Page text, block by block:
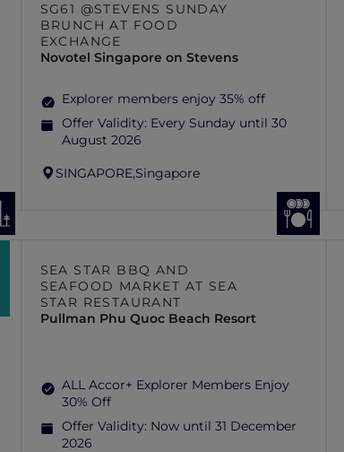
SG61 @STEVENS SUNDAY
BRUNCH AT FOOD
EXCHANGE
Novotel Singapore on Stevens
Explorer members enjoy 35% off
Offer Validity: Every Sunday until 30
August 2026
SINGAPORE,Singapore
SEA STAR BBQ AND
SEAFOOD MARKET AT SEA
STAR RESTAURANT
Pullman Phu Quoc Beach Resort
ALL Accor+ Explorer Members Enjoy
30% Off
Offer Validity: Now until 31 December
2026